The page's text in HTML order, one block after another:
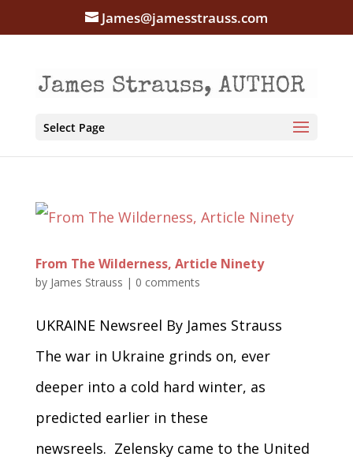
James@jamesstrauss.com
Select Page
From The Wilderness, Article Ninety
by James Strauss | 0 comments
UKRAINE Newsreel By James Strauss
The war in Ukraine grinds on, ever
deeper into a cold hard winter, as
predicted earlier in these
newsreels. Zelensky came to the United